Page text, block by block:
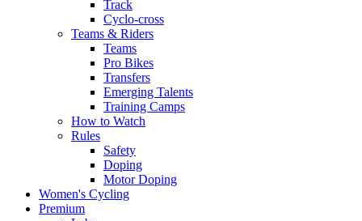
Track
Cyclo-cross
Teams & Riders
Teams
Pro Bikes
Transfers
Emerging Talents
Training Camps
How to Watch
Rules
Safety
Doping
Motor Doping
Women's Cycling
Premium